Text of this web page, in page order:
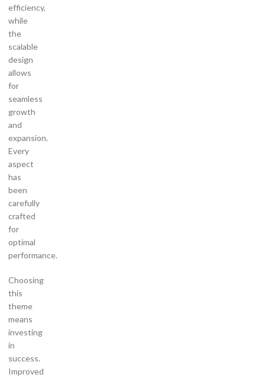
efficiency,
while
the
scalable
design
allows
for
seamless
growth
and
expansion.
Every
aspect
has
been
carefully
crafted
for
optimal
performance.
Choosing
this
theme
means
investing
in
success.
Improved